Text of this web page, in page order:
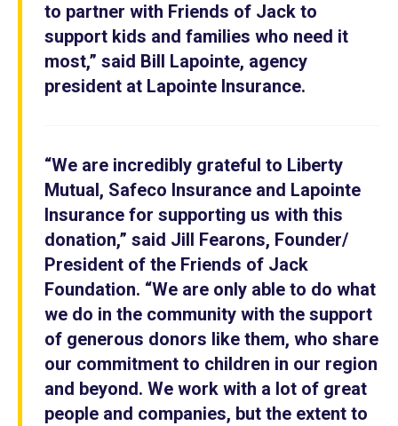
to partner with Friends of Jack to
support kids and families who need it
most,” said Bill Lapointe, agency
president at Lapointe Insurance.
“We are incredibly grateful to Liberty
Mutual, Safeco Insurance and Lapointe
Insurance for supporting us with this
donation,” said Jill Fearons, Founder/
President of the Friends of Jack
Foundation. “We are only able to do what
we do in the community with the support
of generous donors like them, who share
our commitment to children in our region
and beyond. We work with a lot of great
people and companies, but the extent to